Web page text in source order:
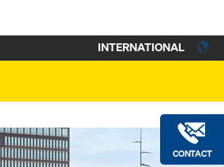
CONTACT
INTERNATIONAL